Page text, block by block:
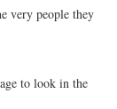
very people they
to look in the